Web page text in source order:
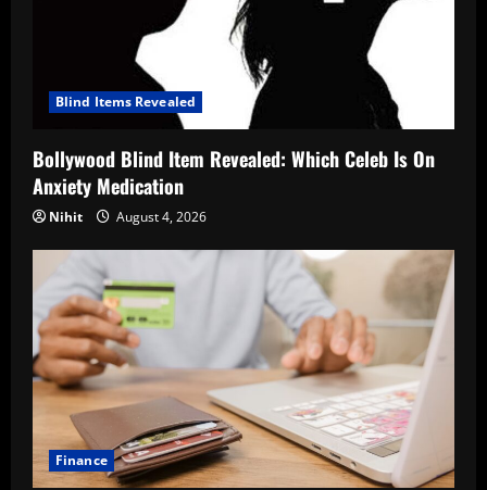
Blind Items Revealed
Bollywood Blind Item Revealed: Which Celeb Is On
Anxiety Medication
Nihit August 4, 2026
Finance